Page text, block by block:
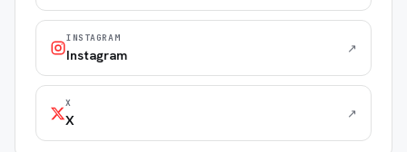
INSTAGRAM
Instagram ↗
X
X ↗